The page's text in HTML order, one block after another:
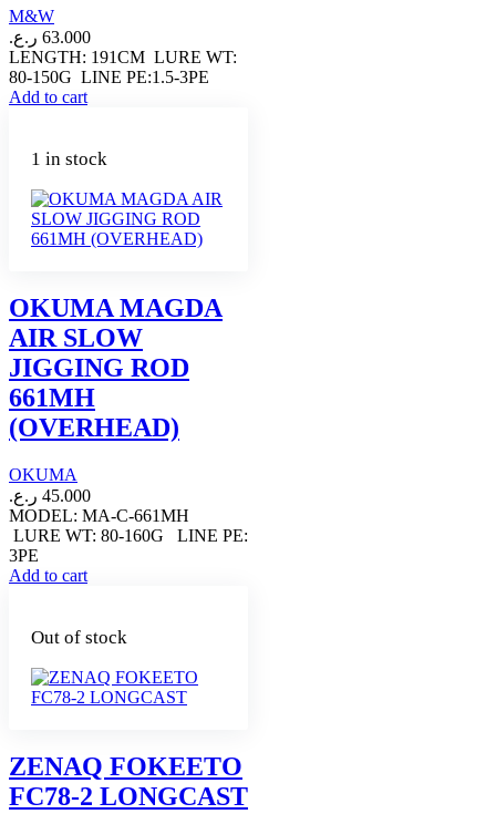
M&W
63.000 ر.ع.
LENGTH: 191CM LURE WT:
80-150G LINE PE:1.5-3PE
Add to cart
1 in stock
OKUMA MAGDA
AIR SLOW
JIGGING ROD
661MH
(OVERHEAD)
OKUMA
45.000 ر.ع.
MODEL: MA-C-661MH
LURE WT: 80-160G LINE PE:
3PE
Add to cart
Out of stock
ZENAQ FOKEETO
FC78-2 LONGCAST